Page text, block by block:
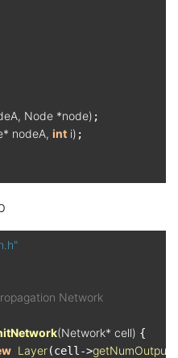
Node *node) ;
nodeA, int i) ;
Network
(Network* cell) {
Layer(cell->